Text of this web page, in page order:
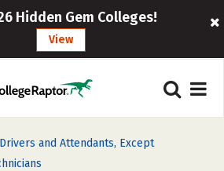
Hidden Gem Colleges!
View
and Attendants, Except